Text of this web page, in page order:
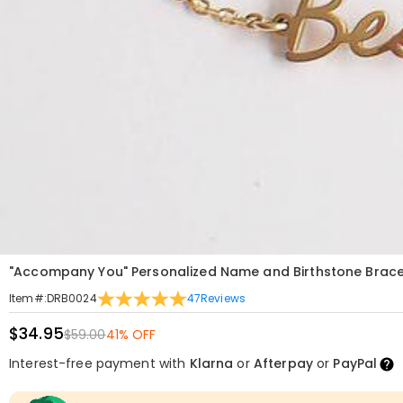
"Accompany You" Personalized Name and Birthstone
Item#:DRB0024 47Reviews
$34.95$59.0041% OFF
Interest-free payment with Klarna or Afterpayor PayPal